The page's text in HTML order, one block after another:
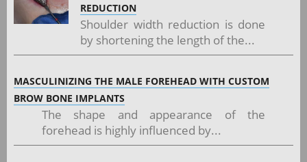
REDUCTION
Shoulder width reduction is done
by shortening the length of the...
MASCULINIZING THE MALE FOREHEAD WITH CUSTOM
BROW BONE IMPLANTS
The shape and appearance of the
forehead is highly influenced by...